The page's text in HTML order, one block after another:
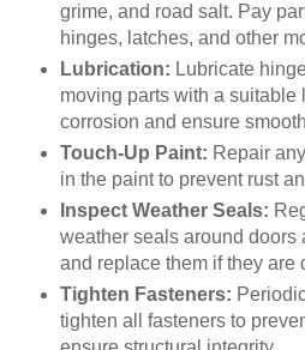
grime, and road salt. Pay
hinges, latches, and other
Lubrication: Lubricate
moving parts with a suitable
corrosion and ensure
Touch-Up Paint: Repair
in the paint to prevent rust
Inspect Weather Seals:
weather seals around doors
and replace them if they are
Tighten Fasteners:
tighten all fasteners to